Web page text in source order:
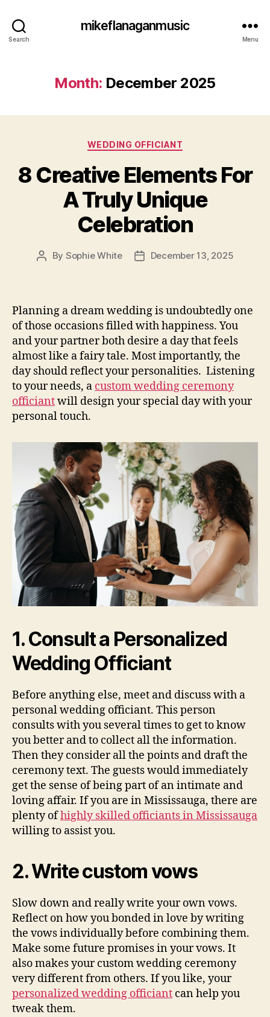
Search
mikeflanaganmusic
Menu
Month: December 2025
Categories
WEDDING OFFICIANT
8 Creative Elements For
A Truly Unique
Celebration
Post
By Sophie White
PostDecember 13, 2025
Planning a dream wedding is undoubtedly one
of those occasions filled with happiness. You
and your partner both desire a day that feels
almost like a fairy tale. Most importantly, the
day should reflect your personalities. Listening
to your needs, a custom wedding ceremony
officiantwill design your special day with your
personal touch.
1. Consult a Personalized
Wedding Officiant
Before anything else, meet and discuss with a
personal wedding officiant. This person
consults with you several times to get to know
you better and to collect all the information.
Then they consider all the points and draft the
ceremony text. The guests would immediately
get the sense of being part of an intimate and
loving affair. If you are in Mississauga, there are
plenty ofhighly skilled officiants in Mississauga
willing to assist you.
2. Write custom vows
Slow down and really write your own vows.
Reflect on how you bonded in love by writing
the vows individually before combining them.
Make some future promises in your vows. It
also makes your custom wedding ceremony
very different from others. If you like, your
personalized wedding officiant can help you
tweak them.